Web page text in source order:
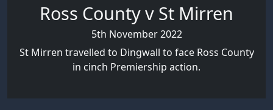
Ross County v St Mirren
5th November 2022
St Mirren travelled to Dingwall to face Ross County
in cinch Premiership action.